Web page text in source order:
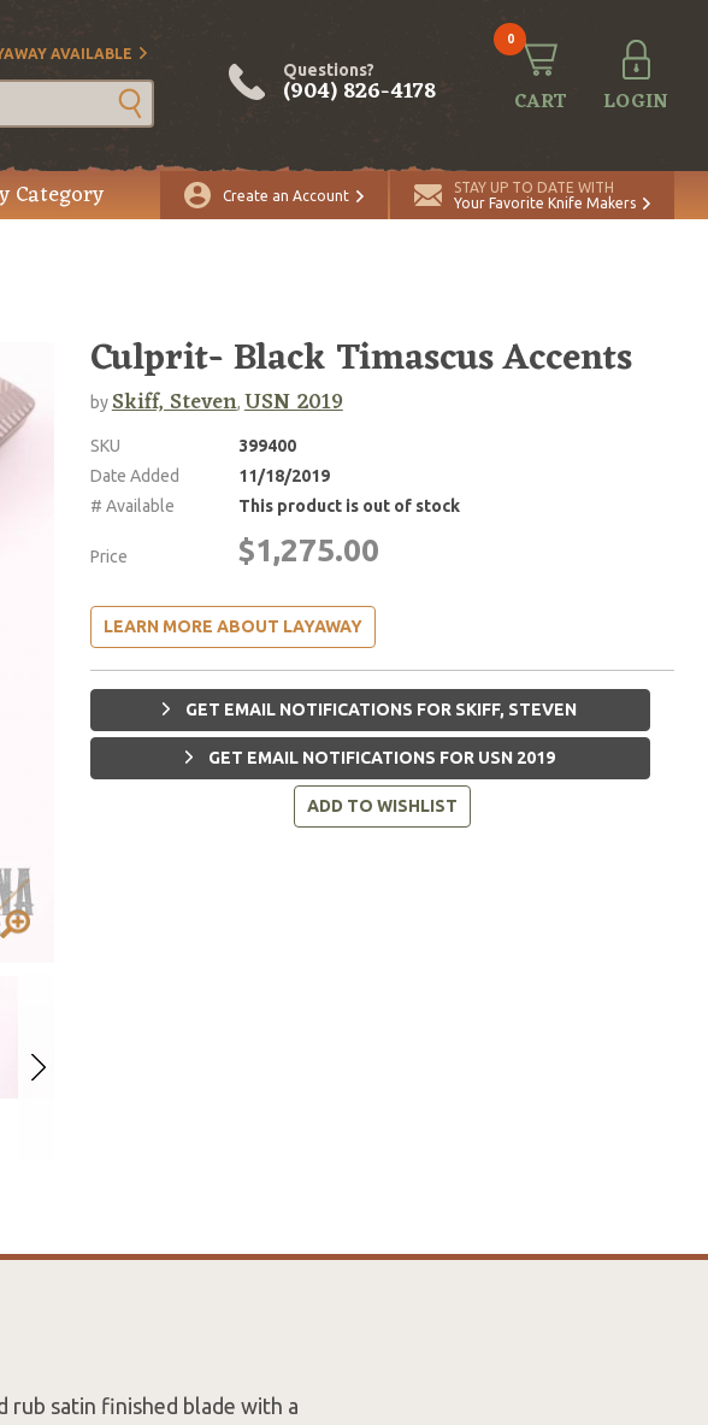
AVAILABLE
Questions?
(904) 826-4178
0
CART LOGIN
Category Create an Account
STAY UP TO DATE WITH
Your Favorite Knife Makers
Culprit- Black Timascus Accents
bySkiff, Steven, USN 2019
SKU
399400
Date Added
11/18/2019
# Available
This product is out of stock
Price $1,275.00
LEARN MORE ABOUT LAYAWAY
GET EMAIL NOTIFICATIONS FOR SKIFF, STEVEN
GET EMAIL NOTIFICATIONS FOR USN 2019
ADD TO WISHLIST
rub satin finished blade with a